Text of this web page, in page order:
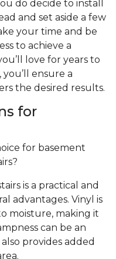
do decide to install
and set aside a few
your time and be
to achieve a
love for years to
ensure a
the desired results.
for
for basement
is a practical and
advantages. Vinyl is
moisture, making it
can be an
provides added